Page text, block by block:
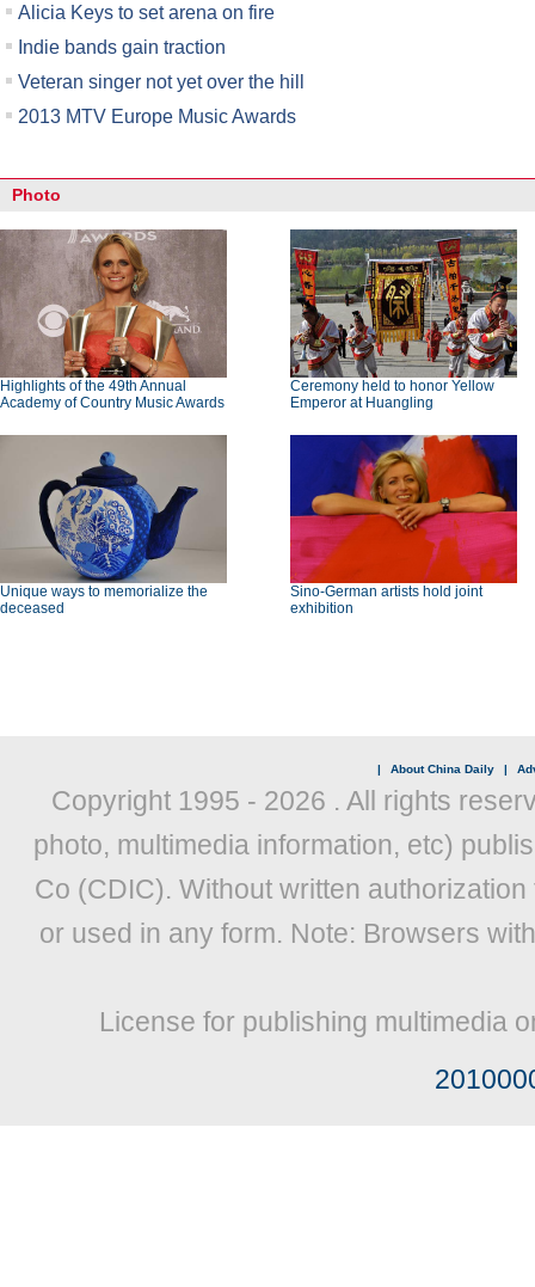
Alicia Keys to set arena on fire
Indie bands gain traction
Veteran singer not yet over the hill
2013 MTV Europe Music Awards
Photo
Highlights of the 49th Annual
Academy of Country Music Awards
Ceremony held to honor Yellow
Emperor at Huangling
Unique ways to memorialize the
deceased
Sino-German artists hold joint
exhibition
| About China Daily |
Copyright 1995 - 2026 . All rights
photo, multimedia information, etc)
Co (CDIC). Without written
or used in any form. Note: Browsers
License for publishing multimedia